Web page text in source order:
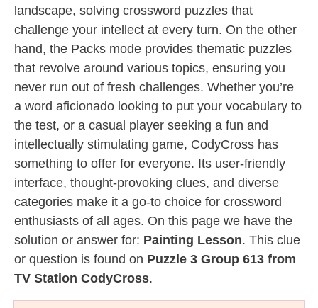
landscape, solving crossword puzzles that
challenge your intellect at every turn. On the other
hand, the Packs mode provides thematic puzzles
that revolve around various topics, ensuring you
never run out of fresh challenges. Whether you’re
a word aficionado looking to put your vocabulary to
the test, or a casual player seeking a fun and
intellectually stimulating game, CodyCross has
something to offer for everyone. Its user-friendly
interface, thought-provoking clues, and diverse
categories make it a go-to choice for crossword
enthusiasts of all ages. On this page we have the
solution or answer for: Painting Lesson. This clue
or question is found on Puzzle 3 Group 613 from
TV Station CodyCross.